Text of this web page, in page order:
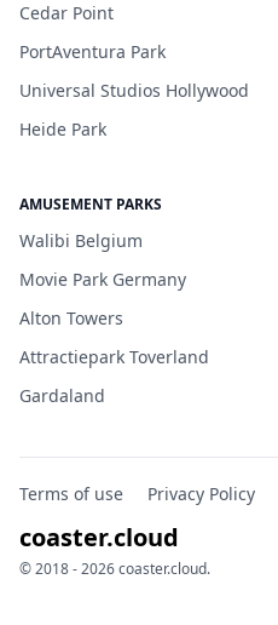
Cedar Point
PortAventura Park
Universal Studios Hollywood
Heide Park
AMUSEMENT PARKS
Walibi Belgium
Movie Park Germany
Alton Towers
Attractiepark Toverland
Gardaland
Terms of use Privacy Policy
coaster.cloud
© 2018 - 2026 coaster.cloud.